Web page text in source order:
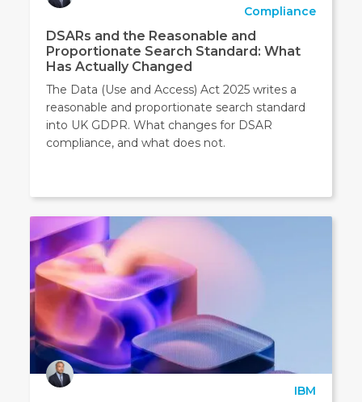
Compliance
DSARs and the Reasonable and
Proportionate Search Standard: What
Has Actually Changed
The Data (Use and Access) Act 2025 writes a
reasonable and proportionate search standard
into UK GDPR. What changes for DSAR
compliance, and what does not.
IBM